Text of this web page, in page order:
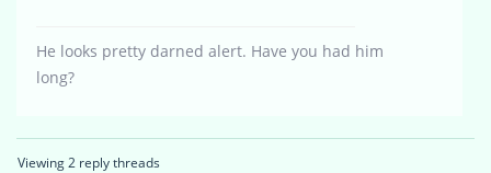
He looks pretty darned alert. Have you had him
long?
Viewing 2 reply threads